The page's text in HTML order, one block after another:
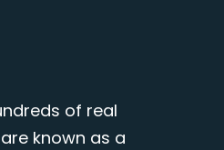
of real
known as a